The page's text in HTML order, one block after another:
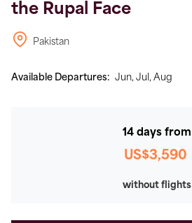
the Rupal Face
Pakistan
Available Departures: Jun, Jul, Aug
14 days from
US$3,590
without flights